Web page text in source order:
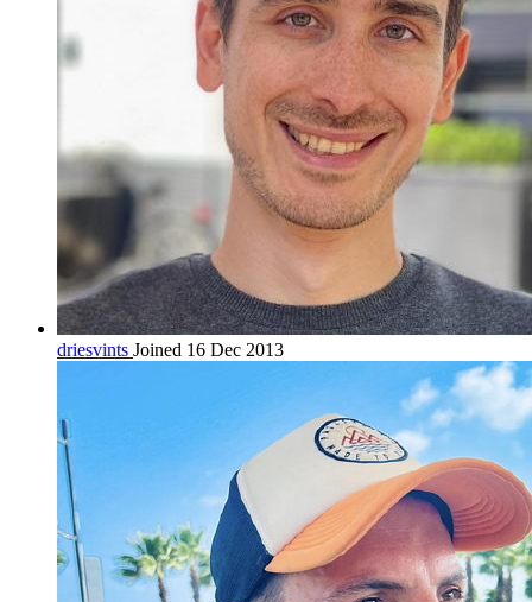
driesvints Joined 16 Dec 2013